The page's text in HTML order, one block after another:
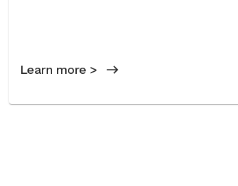
Learn more >